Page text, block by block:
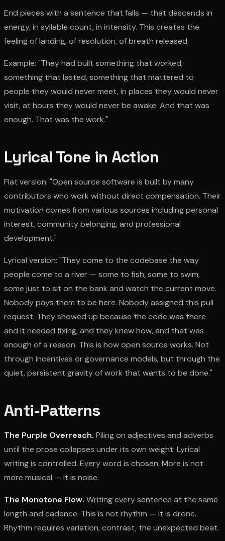
End pieces with a sentence that falls — that descends in
energy, in syllable count, in intensity. This creates the
feeling of landing, of resolution, of breath released.
Example: "They had built something that worked,
something that lasted, something that mattered to
people they would never meet, in places they would never
visit, at hours they would never be awake. And that was
enough. That was the work."
Lyrical Tone in Action
Flat version: "Open source software is built by many
contributors who work without direct compensation. Their
motivation comes from various sources including personal
interest, community belonging, and professional
development."
Lyrical version: "They come to the codebase the way
people come to a river — some to fish, some to swim,
some just to sit on the bank and watch the current move.
Nobody pays them to be here. Nobody assigned this pull
request. They showed up because the code was there
and it needed fixing, and they knew how, and that was
enough of a reason. This is how open source works. Not
through incentives or governance models, but through the
quiet, persistent gravity of work that wants to be done."
Anti-Patterns
The Purple Overreach. Piling on adjectives and adverbs
until the prose collapses under its own weight. Lyrical
writing is controlled. Every word is chosen. More is not
more musical — it is noise.
The Monotone Flow. Writing every sentence at the same
length and cadence. This is not rhythm — it is drone.
Rhythm requires variation, contrast, the unexpected beat.